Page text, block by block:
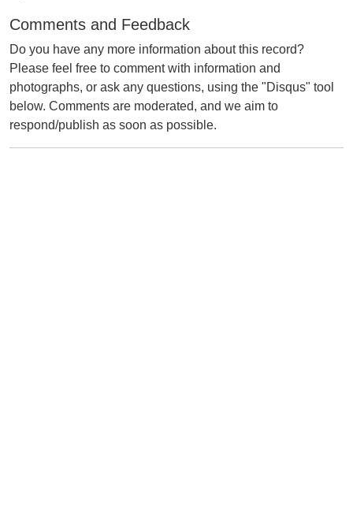
Comments and Feedback
Do you have any more information about this record?
Please feel free to comment with information and
photographs, or ask any questions, using the "Disqus" tool
below. Comments are moderated, and we aim to
respond/publish as soon as possible.